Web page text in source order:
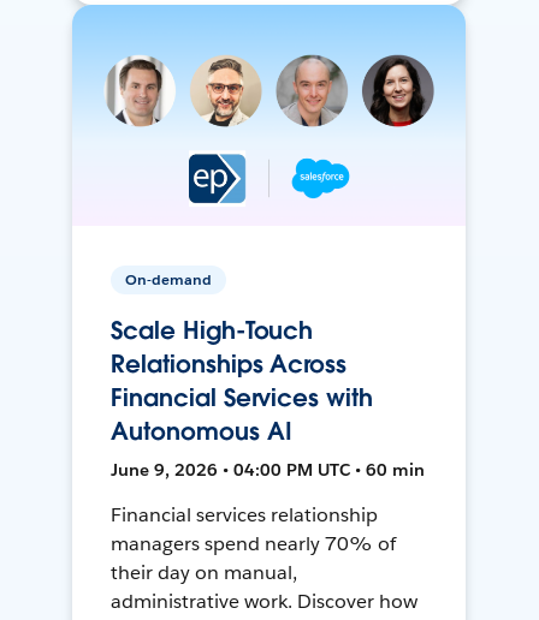
On-demand
Scale High-Touch
Relationships Across
Financial Services with
Autonomous AI
June 9, 2026 • 04:00 PM UTC • 60 min
Financial services relationship
managers spend nearly 70% of
their day on manual,
administrative work. Discover how